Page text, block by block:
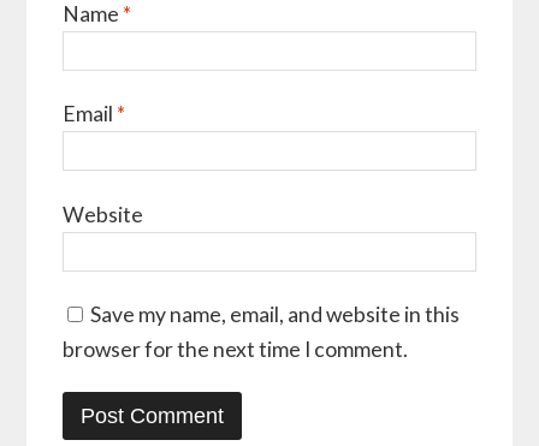
Name *
Email *
Website
Save my name, email, and website in this
browser for the next time I comment.